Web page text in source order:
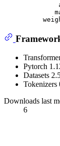
Pytorch
Datasets
Tokenizers
Downloads last
6